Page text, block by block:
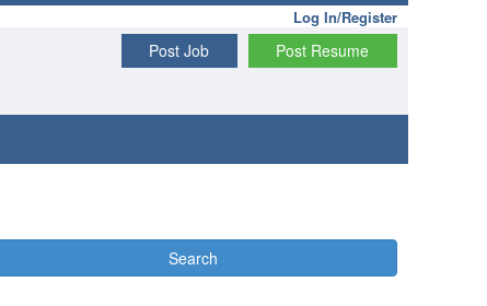
Log In/Register
Post Resume
Post Job
Search